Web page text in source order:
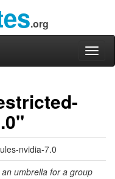
.org
nvidia-7.0
umbrella for a group